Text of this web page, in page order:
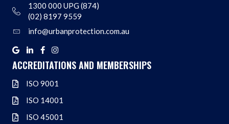
Address
1300 000 UPG (874)
(02) 8197 9559
Addressinfo@urbanprotection.com.au
GoogleLinkedinFacebook
Instagram
ACCREDITATIONS AND MEMBERSHIPS
ISO 9001
ISO 9001
ISO 14001
ISO 14001
ISO 45001
ISO 45001